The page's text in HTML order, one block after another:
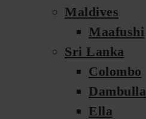
Maldives
Maafushi
Sri Lanka
Colombo
Dambulla
Ella